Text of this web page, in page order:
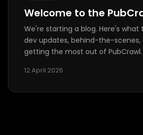
Welcome to the
We're starting a blog. Here's
dev updates, behind-the-scenes,
getting the most out of PubCrawl.
12 April 2026